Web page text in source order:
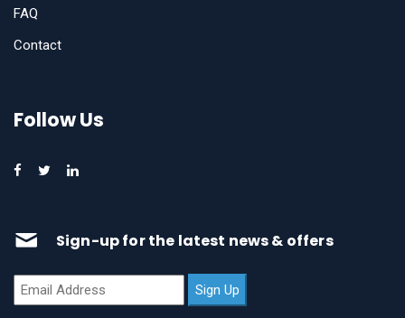
FAQ
Contact
Follow Us
Sign-up for the latest news & offers